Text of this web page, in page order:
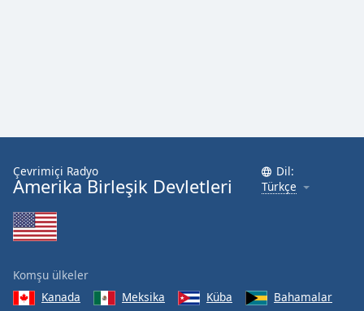
Çevrimiçi Radyo
Amerika Birleşik Devletleri
Dil:
Türkçe
Komşu ülkeler
Kanada
Meksika Küba
Bahamalar